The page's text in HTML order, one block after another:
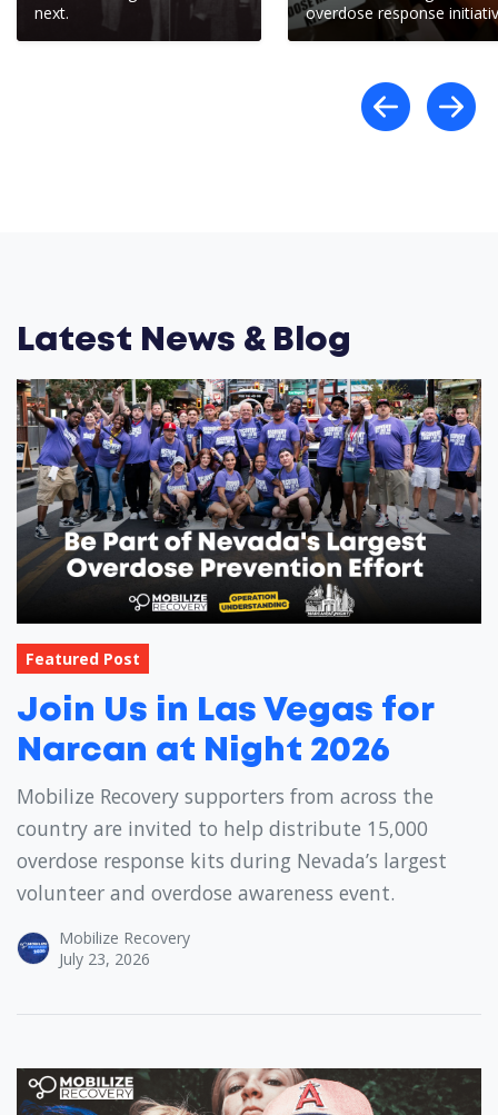
next.
overdose response
Latest News & Blog
Featured Post
Join Us in Las Vegas for
Narcan at Night 2026
Mobilize Recovery supporters from across the
country are invited to help distribute 15,000
overdose response kits during Nevada’s largest
volunteer and overdose awareness event.
Mobilize Recovery
July 23, 2026